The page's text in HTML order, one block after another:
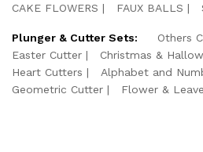
CAKE FLOWERS
FAUX BALLS
Plunger & Cutter Sets: Others
Easter Cutter
Christmas &
Heart Cutters
Alphabet and
Geometric Cutter
Flower &